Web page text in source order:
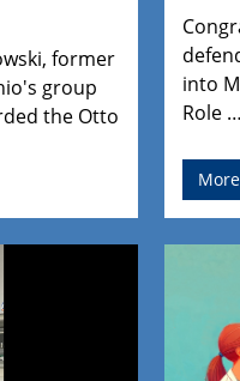
former
group
the Otto
into
Role
More